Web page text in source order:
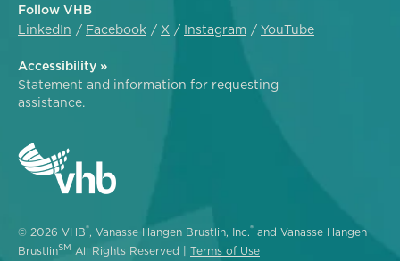
Follow VHB
LinkedIn
Facebook X Instagram YouTube
Accessibility »
Statement and information for requesting
assistance.
© 2026 VHB®, Vanasse Hangen Brustlin, Inc.® and Vanasse Hangen
BrustlinSM All Rights Reserved | Terms of Use